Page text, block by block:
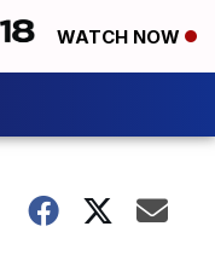
WATCH NOW